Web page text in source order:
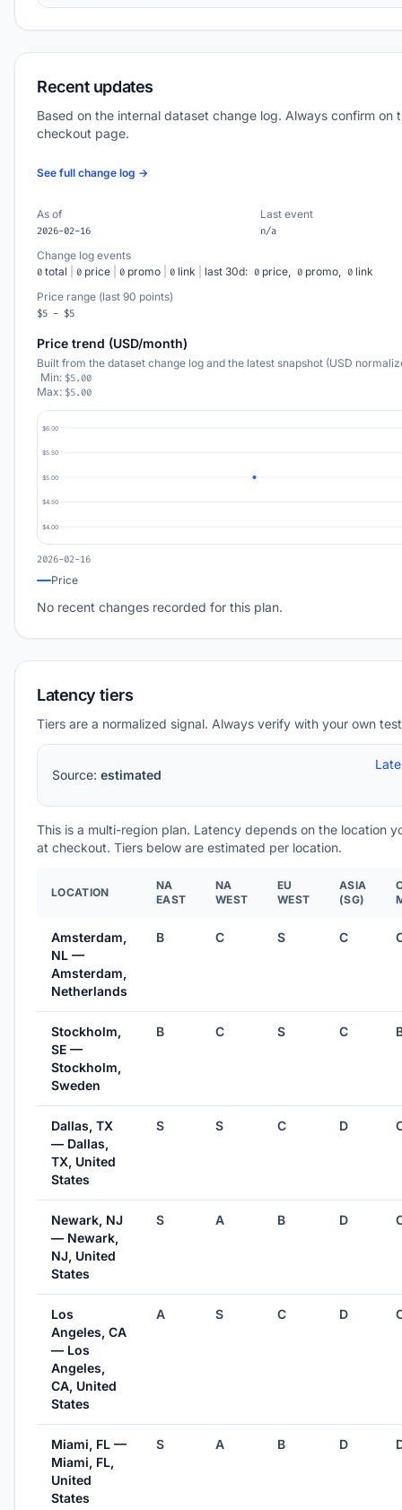
Recent updates
Based on the internal dataset change log. Always confirm on
checkout page.
See full change log →
As of
2026-02-16
Last event
n/a
Change log events
0 total 0 price 0 promo 0 link last 30d: 0 price, 0 promo, 0 link
Price range (last 90 points)
$5 - $5
Price trend (USD/month)
Built from the dataset change log and the latest snapshot (USD
Min: $5.00
Max: $5.00
$6.00
$5.50
$5.00
$4.50
$4.00
2026-02-16
Price
No recent changes recorded for this plan.
Latency tiers
Tiers are a normalized signal. Always verify with your own
Source: estimated
This is a multi-region plan. Latency depends on the location
at checkout. Tiers below are estimated per location.
LOCATION
NA
EAST
NA
WEST
EU
WEST
ASIA
(SG)
Amsterdam,
NL —
Amsterdam,
Netherlands
B C S C
Stockholm,
SE —
Stockholm,
Sweden
B C S C
Dallas, TX
— Dallas,
TX, United
States
S S C D
Newark, NJ
— Newark,
NJ, United
States
S A B D
Los
Angeles, CA
— Los
Angeles,
CA, United
States
A S C D
Miami, FL —
Miami, FL,
United
States
S A B D